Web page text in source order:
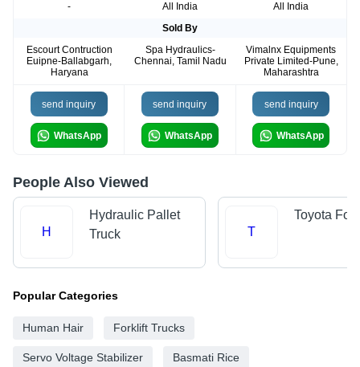
-
All India
All India
Sold By
Escourt Contruction
Euipne-Ballabgarh,
Haryana
Spa Hydraulics-
Chennai, Tamil Nadu
Vimalnx Equipments
Private Limited-Pune,
Maharashtra
send inquiry
WhatsApp
send inquiry
WhatsApp
send inquiry
WhatsApp
People Also Viewed
H
Hydraulic Pallet
Truck
T
Toyota
Popular Categories
Human Hair Forklift Trucks
Servo Voltage Stabilizer Basmati Rice